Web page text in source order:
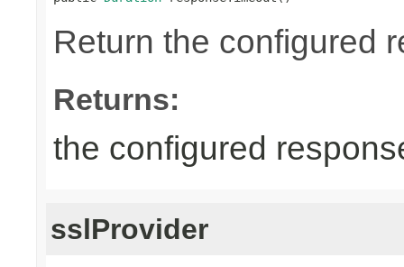
Return the configured
Returns:
the configured
sslProvider